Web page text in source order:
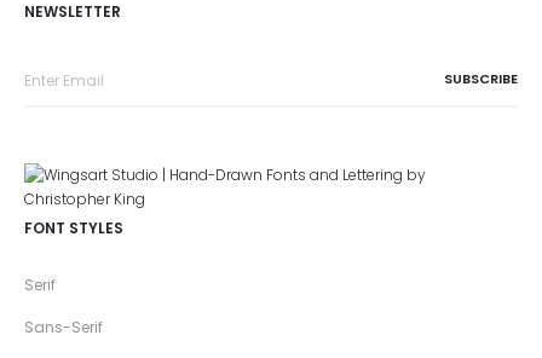
NEWSLETTER
FONT STYLES
Serif
Sans-Serif